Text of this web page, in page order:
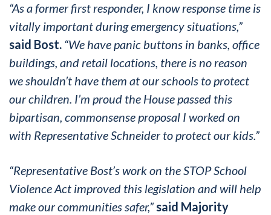
“As a former first responder, I know response time is
vitally important during emergency situations,”
said Bost. “We have panic buttons in banks, office
buildings, and retail locations, there is no reason
we shouldn’t have them at our schools to protect
our children. I’m proud the House passed this
bipartisan, commonsense proposal I worked on
with Representative Schneider to protect our kids.”
“Representative Bost’s work on the STOP School
Violence Act improved this legislation and will help
make our communities safer,”said Majority